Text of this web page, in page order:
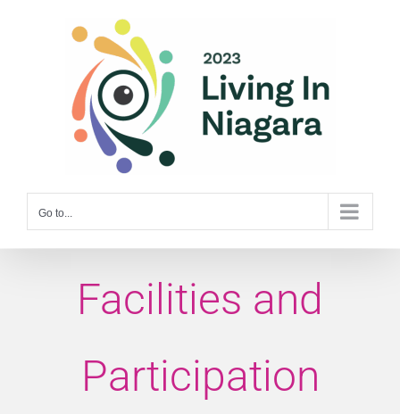
Go to...
Facilities and
Participation